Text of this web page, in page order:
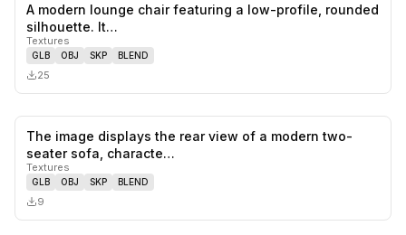
A modern lounge chair featuring a low-profile, rounded
silhouette. It…
Textures
GLB OBJ SKP BLEND
25
The image displays the rear view of a modern two-
seater sofa, characte…
Textures
GLB OBJ SKP BLEND
9